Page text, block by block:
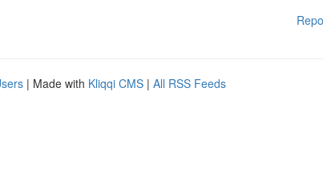
| Made with Kliqqi CMS | All RSS Feeds